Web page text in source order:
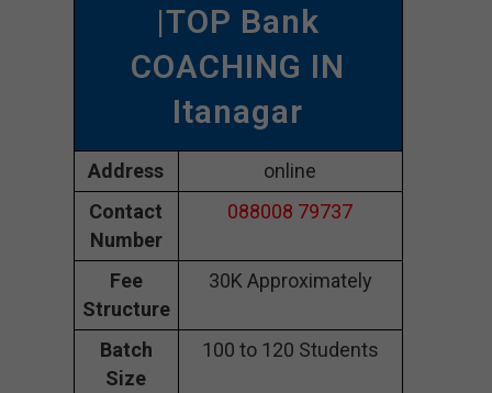
|TOP Bank
COACHING IN
Itanagar
Address
online
Contact
Number
088008 79737
Fee
Structure
30K Approximately
Batch
Size
100 to 120 Students